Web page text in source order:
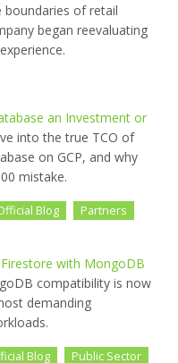
boundaries of retail
began reevaluating
an Investment or
into the true TCO of
on GCP, and why
mistake.
Blog Partners
with MongoDB
compatibility is now
demanding
Blog Public Sector